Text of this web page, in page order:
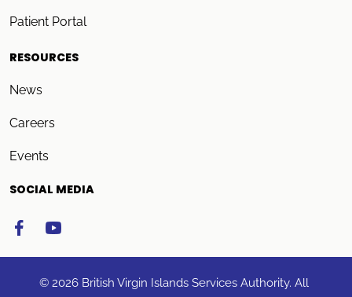
Patient Portal
RESOURCES
News
Careers
Events
SOCIAL MEDIA
© 2026 British Virgin Islands Services Authority. All